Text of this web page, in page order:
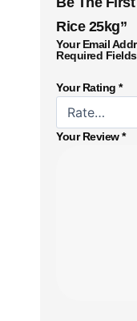
Rice 25kg”
Your Email
Required
Your Rating *
Your Review*